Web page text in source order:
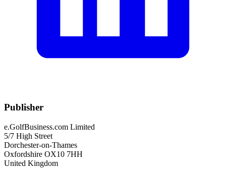
Publisher
e.GolfBusiness.com Limited
5/7 High Street
Dorchester-on-Thames
Oxfordshire OX10 7HH
United Kingdom